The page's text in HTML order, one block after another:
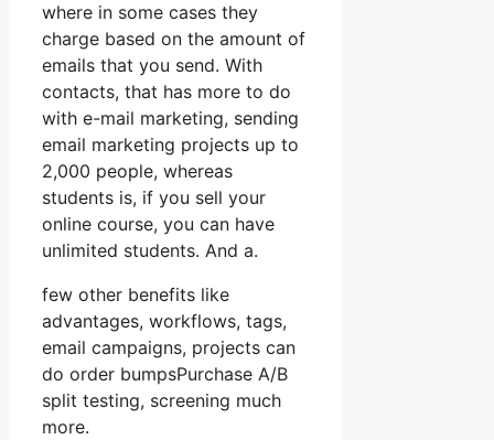
where in some cases they
charge based on the amount of
emails that you send. With
contacts, that has more to do
with e-mail marketing, sending
email marketing projects up to
2,000 people, whereas
students is, if you sell your
online course, you can have
unlimited students. And a.
few other benefits like
advantages, workflows, tags,
email campaigns, projects can
do order bumpsPurchase A/B
split testing, screening much
more.